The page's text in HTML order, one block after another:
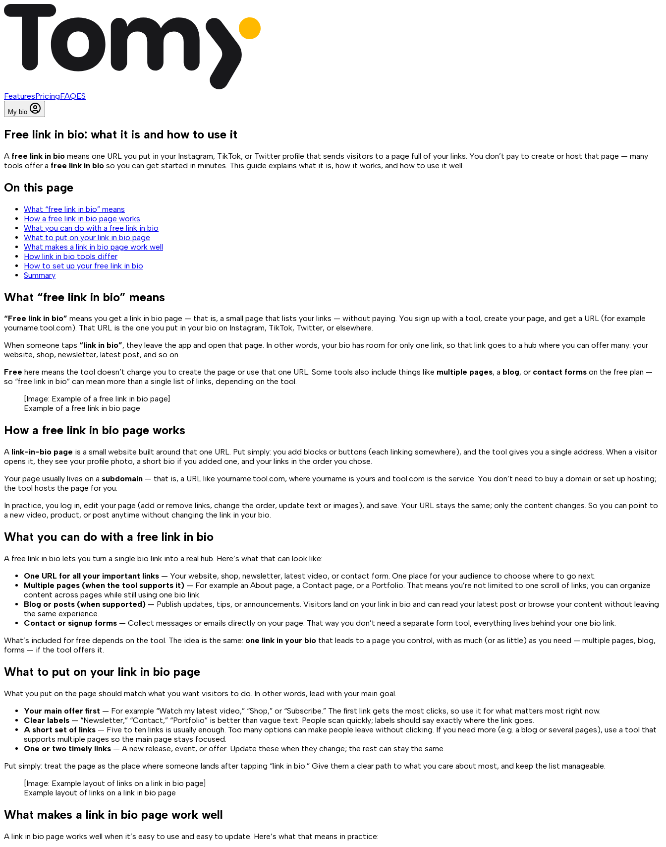
FeaturesPricingFAQES
My bio
Free link in bio: what it is and how to use it
A free link in bio means one URL you put in your Instagram, TikTok, or Twitter profile that sends visitors to a page full of your links. You don’t pay to create or host that page — many
tools offer a free link in bio so you can get started in minutes. This guide explains what it is, how it works, and how to use it well.
On this page
What “free link in bio” means
How a free link in bio page works
What you can do with a free link in bio
What to put on your link in bio page
What makes a link in bio page work well
How link in bio tools differ
How to set up your free link in bio
Summary
What “free link in bio” means
“Free link in bio” means you get a link in bio page — that is, a small page that lists your links — without paying. You sign up with a tool, create your page, and get a URL (for example
yourname.tool.com). That URL is the one you put in your bio on Instagram, TikTok, Twitter, or elsewhere.
When someone taps “link in bio”, they leave the app and open that page. In other words, your bio has room for only one link, so that link goes to a hub where you can offer many: your
website, shop, newsletter, latest post, and so on.
Free here means the tool doesn’t charge you to create the page or use that one URL. Some tools also include things like multiple pages, a blog, or contact forms on the free plan —
so “free link in bio” can mean more than a single list of links, depending on the tool.
[Image: Example of a free link in bio page]
Example of a free link in bio page
How a free link in bio page works
A link-in-bio page is a small website built around that one URL. Put simply: you add blocks or buttons (each linking somewhere), and the tool gives you a single address. When a visitor
opens it, they see your profile photo, a short bio if you added one, and your links in the order you chose.
Your page usually lives on a subdomain — that is, a URL like yourname.tool.com, where yourname is yours and tool.com is the service. You don’t need to buy a domain or set up hosting;
the tool hosts the page for you.
In practice, you log in, edit your page (add or remove links, change the order, update text or images), and save. Your URL stays the same; only the content changes. So you can point to
a new video, product, or post anytime without changing the link in your bio.
What you can do with a free link in bio
A free link in bio lets you turn a single bio link into a real hub. Here’s what that can look like:
One URL for all your important links — Your website, shop, newsletter, latest video, or contact form. One place for your audience to choose where to go next.
Multiple pages (when the tool supports it) — For example an About page, a Contact page, or a Portfolio. That means you’re not limited to one scroll of links; you can organize
content across pages while still using one bio link.
Blog or posts (when supported) — Publish updates, tips, or announcements. Visitors land on your link in bio and can read your latest post or browse your content without leaving
the same experience.
Contact or signup forms — Collect messages or emails directly on your page. That way you don’t need a separate form tool; everything lives behind your one bio link.
What’s included for free depends on the tool. The idea is the same: one link in your bio that leads to a page you control, with as much (or as little) as you need — multiple pages, blog,
forms — if the tool offers it.
What to put on your link in bio page
What you put on the page should match what you want visitors to do. In other words, lead with your main goal.
Your main offer first — For example “Watch my latest video,” “Shop,” or “Subscribe.” The first link gets the most clicks, so use it for what matters most right now.
Clear labels — “Newsletter,” “Contact,” “Portfolio” is better than vague text. People scan quickly; labels should say exactly where the link goes.
A short set of links — Five to ten links is usually enough. Too many options can make people leave without clicking. If you need more (e.g. a blog or several pages), use a tool that
supports multiple pages so the main page stays focused.
One or two timely links — A new release, event, or offer. Update these when they change; the rest can stay the same.
Put simply: treat the page as the place where someone lands after tapping “link in bio.” Give them a clear path to what you care about most, and keep the list manageable.
[Image: Example layout of links on a link in bio page]
Example layout of links on a link in bio page
What makes a link in bio page work well
A link in bio page works well when it’s easy to use and easy to update. Here’s what that means in practice: